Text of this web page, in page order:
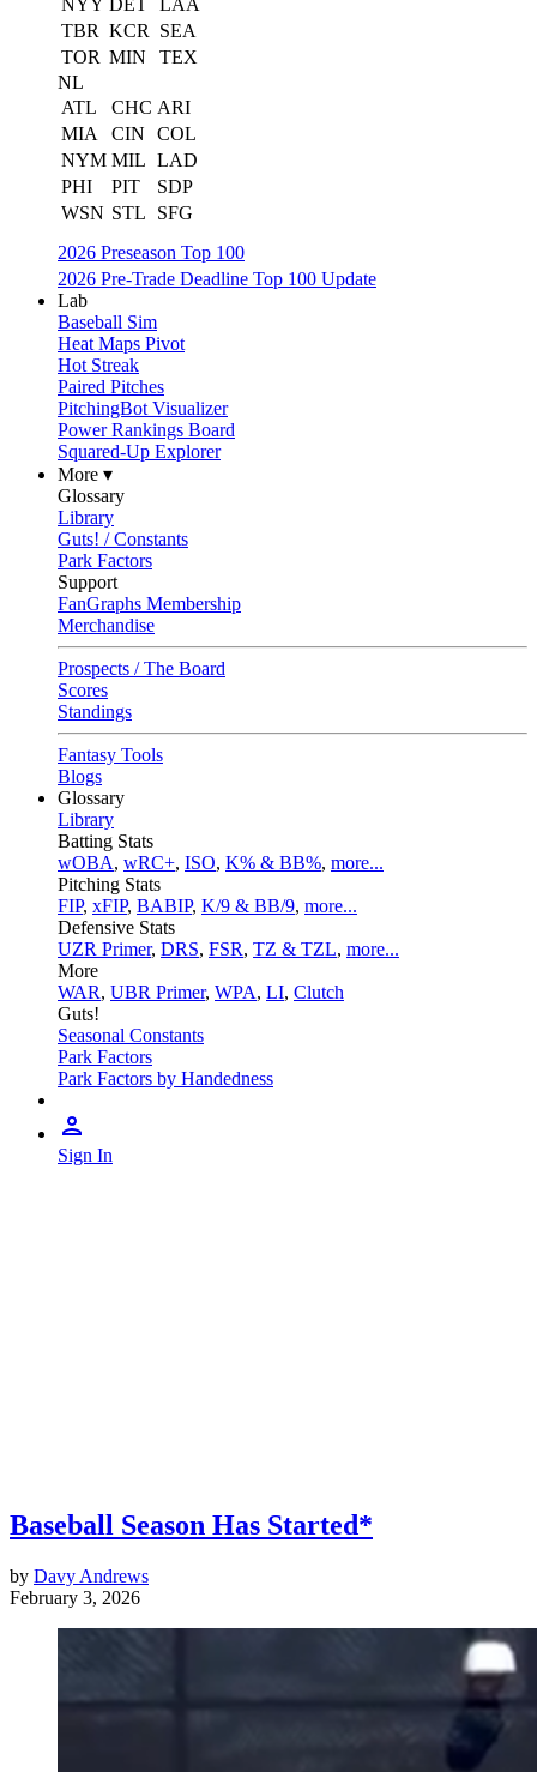
NYY DET
LAA
TBR KCR
SEA
TOR MIN
TEX
NL
ATL
CHC ARI
MIA
CIN
COL
NYM MIL LAD
PHI
PIT
SDP
WSN STL
SFG
2026 Preseason Top 100
2026 Pre-Trade Deadline Top 100 Update
Lab
Baseball Sim
Heat Maps Pivot
Hot Streak
Paired Pitches
PitchingBot Visualizer
Power Rankings Board
Squared-Up Explorer
More ▾
Glossary
Library
Guts! / Constants
Park Factors
Support
FanGraphs Membership
Merchandise
Prospects / The Board
Scores
Standings
Fantasy Tools
Blogs
Glossary
Library
Batting Stats
wOBA, wRC+, ISO, K% & BB%, more...
Pitching Stats
FIP, xFIP, BABIP, K/9 & BB/9, more...
Defensive Stats
UZR Primer, DRS, FSR, TZ & TZL, more...
More
WAR, UBR Primer, WPA, LI, Clutch
Guts!
Seasonal Constants
Park Factors
Park Factors by Handedness
Sign In
Baseball Season Has Started*
by Davy Andrews
February 3, 2026